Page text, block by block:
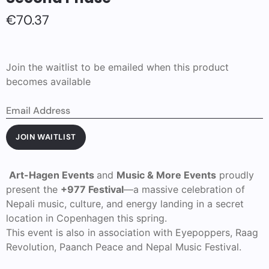
€70.37
Join the waitlist to be emailed when this product
becomes available
Enter
your
email
address
to
waitlist
this
product
JOIN WAITLIST
Art-Hagen Events and Music & More Events proudly
present the +977 Festival—a massive celebration of
Nepali music, culture, and energy landing in a secret
location in Copenhagen this spring.
This event is also in association with Eyepoppers, Raag
Revolution, Paanch Peace and Nepal Music Festival.